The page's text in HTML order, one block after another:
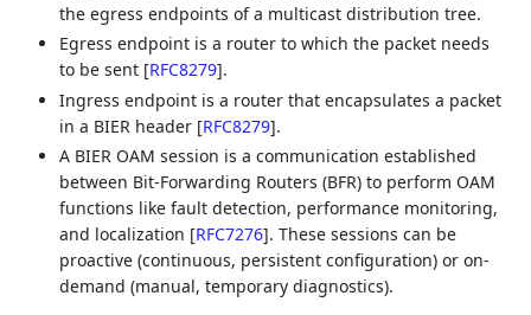
the egress endpoints of a multicast distribution tree.
Egress endpoint is a router to which the packet needs
to be sent [RFC8279].
Ingress endpoint is a router that encapsulates a packet
in a BIER header [RFC8279].
A BIER OAM session is a communication established
between Bit-Forwarding Routers (BFR) to perform OAM
functions like fault detection, performance monitoring,
and localization [RFC7276]. These sessions can be
proactive (continuous, persistent configuration) or on-
demand (manual, temporary diagnostics).